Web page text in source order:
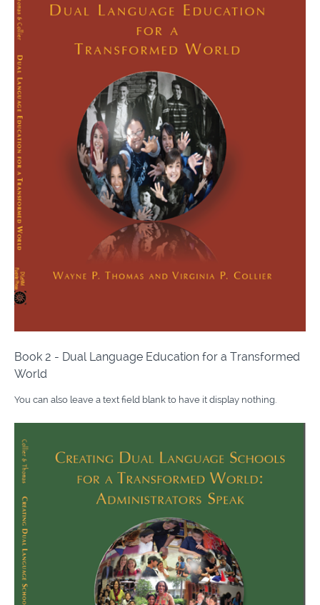
Book 2 - Dual Language Education for a Transformed
World
You can also leave a text field blank to have it display nothing.